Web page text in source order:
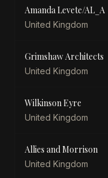
Amanda Levete/AL_A
United Kingdom
Grimshaw Architects
United Kingdom
Wilkinson Eyre
United Kingdom
Allies and Morrison
United Kingdom